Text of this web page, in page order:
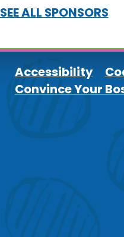
SEE ALL SPONSORS
Footer
Accessibility
Convince Your